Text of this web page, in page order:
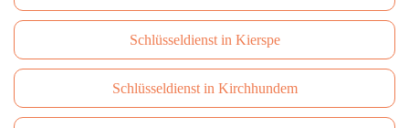
Schlüsseldienst in Kierspe
Schlüsseldienst in Kirchhundem